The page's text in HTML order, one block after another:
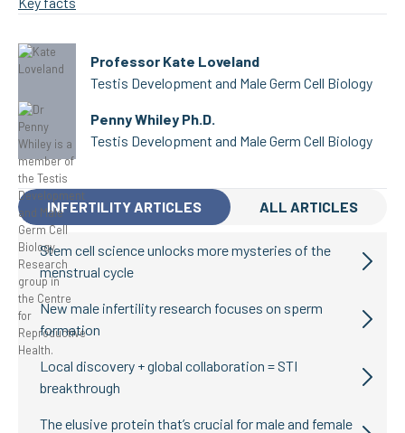
Professor Kate Loveland
Testis Development and Male Germ Cell Biology
Penny Whiley Ph.D.
Testis Development and Male Germ Cell Biology
INFERTILITY ARTICLES ALL ARTICLES
Stem cell science unlocks more mysteries of the
menstrual cycle
New male infertility research focuses on sperm
formation
Local discovery + global collaboration = STI
breakthrough
The elusive protein that’s crucial for male and female